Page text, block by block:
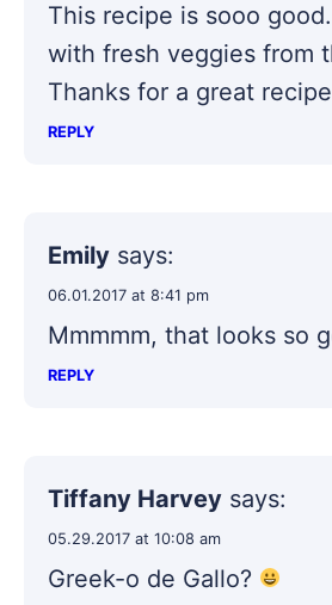
This recipe is sooo
with fresh veggies from
Thanks for a great
REPLY
Emily says:
06.01.2017 at 8:41 pm
Mmmmm, that looks so
REPLY
Tiffany Harvey says:
05.29.2017 at 10:08 am
Greek-o de Gallo?